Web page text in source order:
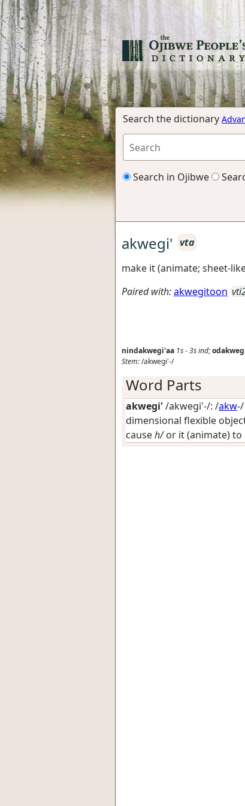
Search the dictionary
Search in Ojibwe
akwegi' vta
make it (animate; sheet-
Paired with:akwegitoon
nindakwegi'aa 1s-3sind;
Stem:/akwegi'-/
Word Parts
akwegi'/akwegi'-/: /akw-/
dimensional flexible
causeh/or it (animate) to